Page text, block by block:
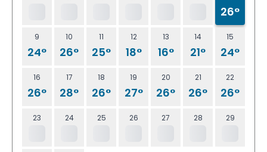
26°
9
24°
10
26°
11
25°
12
18°
13
16°
14
21°
15
24°
16
26°
17
28°
18
26°
19
27°
20
26°
21
26°
22
26°
23 24 25 26 27 28 29